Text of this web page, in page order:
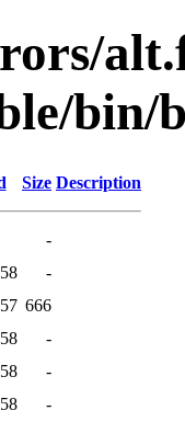
bin/
Size Description
-
-
666
-
-
-